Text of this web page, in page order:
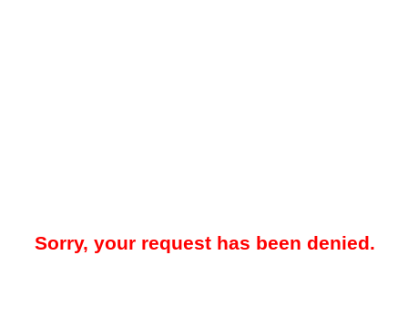
Sorry, your request has been denied.